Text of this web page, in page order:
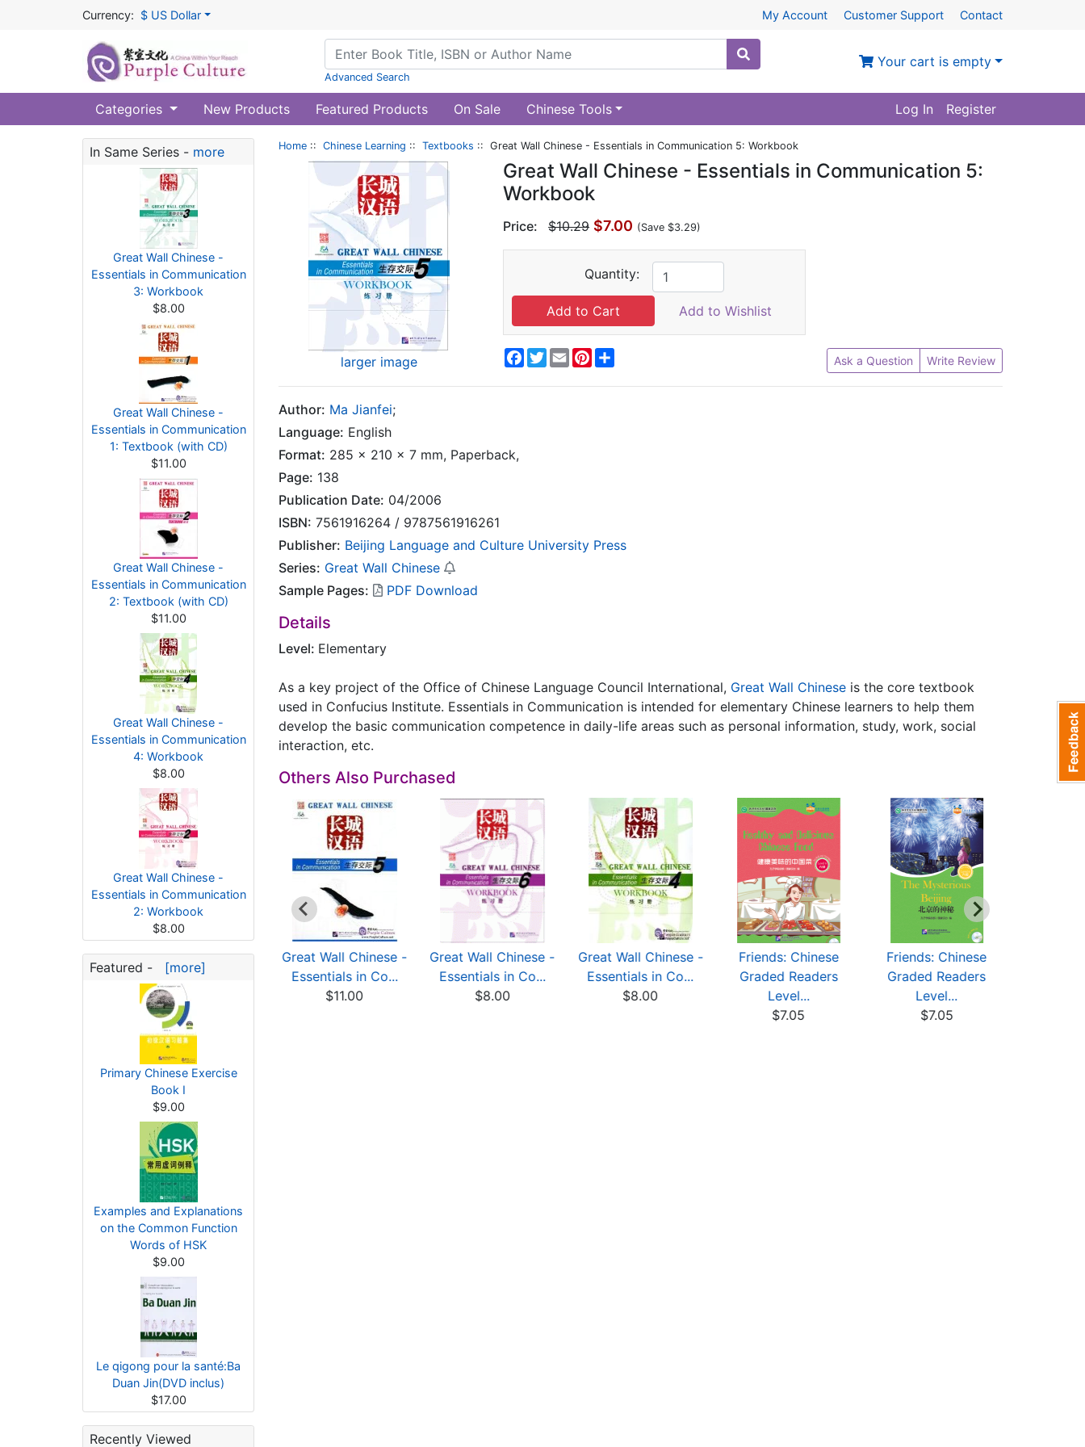
Currency: $ US Dollar My Account Customer Support Contact
Advanced Search
Your cart is empty
Categories New Products Featured Products On Sale Chinese Tools Log In Register
In Same Series - more
Great Wall Chinese -
Essentials in Communication
3: Workbook
$8.00
Great Wall Chinese -
Essentials in Communication
1: Textbook (with CD)
$11.00
Great Wall Chinese -
Essentials in Communication
2: Textbook (with CD)
$11.00
Great Wall Chinese -
Essentials in Communication
4: Workbook
$8.00
Great Wall Chinese -
Essentials in Communication
2: Workbook
$8.00
Featured - [more]
Primary Chinese Exercise
Book I
$9.00
Examples and Explanations
on the Common Function
Words of HSK
$9.00
Le qigong pour la santé:Ba
Duan Jin(DVD inclus)
$17.00
Recently Viewed
Home :: Chinese Learning :: Textbooks :: Great Wall Chinese - Essentials in Communication 5: Workbook
larger image
Great Wall Chinese - Essentials in Communication 5:
Workbook
Price: $10.29 $7.00 (Save $3.29)
Quantity:
Add to Wishlist
Facebook
Twitter
EmailPinterest Ask a Question Write Review
Author: Ma Jianfei;
Language: English
Format: 285 x 210 x 7 mm, Paperback,
Page: 138
Publication Date: 04/2006
ISBN: 7561916264 / 9787561916261
Publisher: Beijing Language and Culture University Press
Series: Great Wall Chinese
Sample Pages:
PDF Download
Details
Level: Elementary
As a key project of the Office of Chinese Language Council International, Great Wall Chinese is the core textbook
used in Confucius Institute. Essentials in Communication is intended for elementary Chinese learners to help them
develop the basic communication competence in daily-life areas such as personal information, study, work, social
interaction, etc.
Others Also Purchased
Wall Chinese -
in Co...
Great Wall Chinese -
Essentials in Co...
$13.00
Great Wall Chinese -
Essentials in Co...
$11.00
Great Wall Chinese -
Essentials in Co...
$8.00
Great Wall Chinese -
Essentials in Co...
$8.00
Friends: Chinese
Graded Readers
Level...
$7.05
Friends: Chinese
Graded Readers
Level...
$7.05